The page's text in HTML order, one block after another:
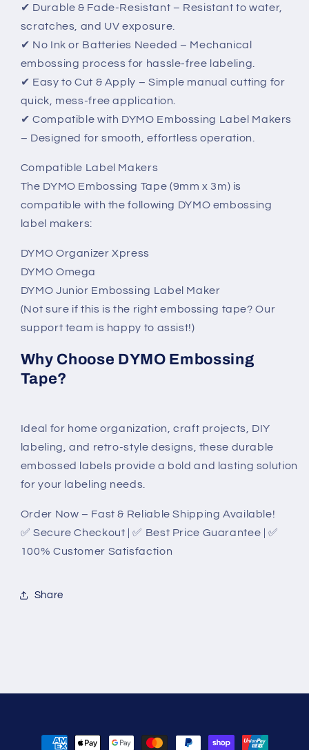
✔ Durable & Fade-Resistant – Resistant to water,
scratches, and UV exposure.
✔ No Ink or Batteries Needed – Mechanical
embossing process for hassle-free labeling.
✔ Easy to Cut & Apply – Simple manual cutting for
quick, mess-free application.
✔ Compatible with DYMO Embossing Label Makers
– Designed for smooth, effortless operation.
Compatible Label Makers
The DYMO Embossing Tape (9mm x 3m) is
compatible with the following DYMO embossing
label makers:
DYMO Organizer Xpress
DYMO Omega
DYMO Junior Embossing Label Maker
(Not sure if this is the right embossing tape? Our
support team is happy to assist!)
Why Choose DYMO Embossing
Tape?
Ideal for home organization, craft projects, DIY
labeling, and retro-style designs, these durable
embossed labels provide a bold and lasting solution
for your labeling needs.
Order Now – Fast & Reliable Shipping Available!
✅ Secure Checkout | ✅ Best Price Guarantee | ✅
100% Customer Satisfaction
Share
Payment